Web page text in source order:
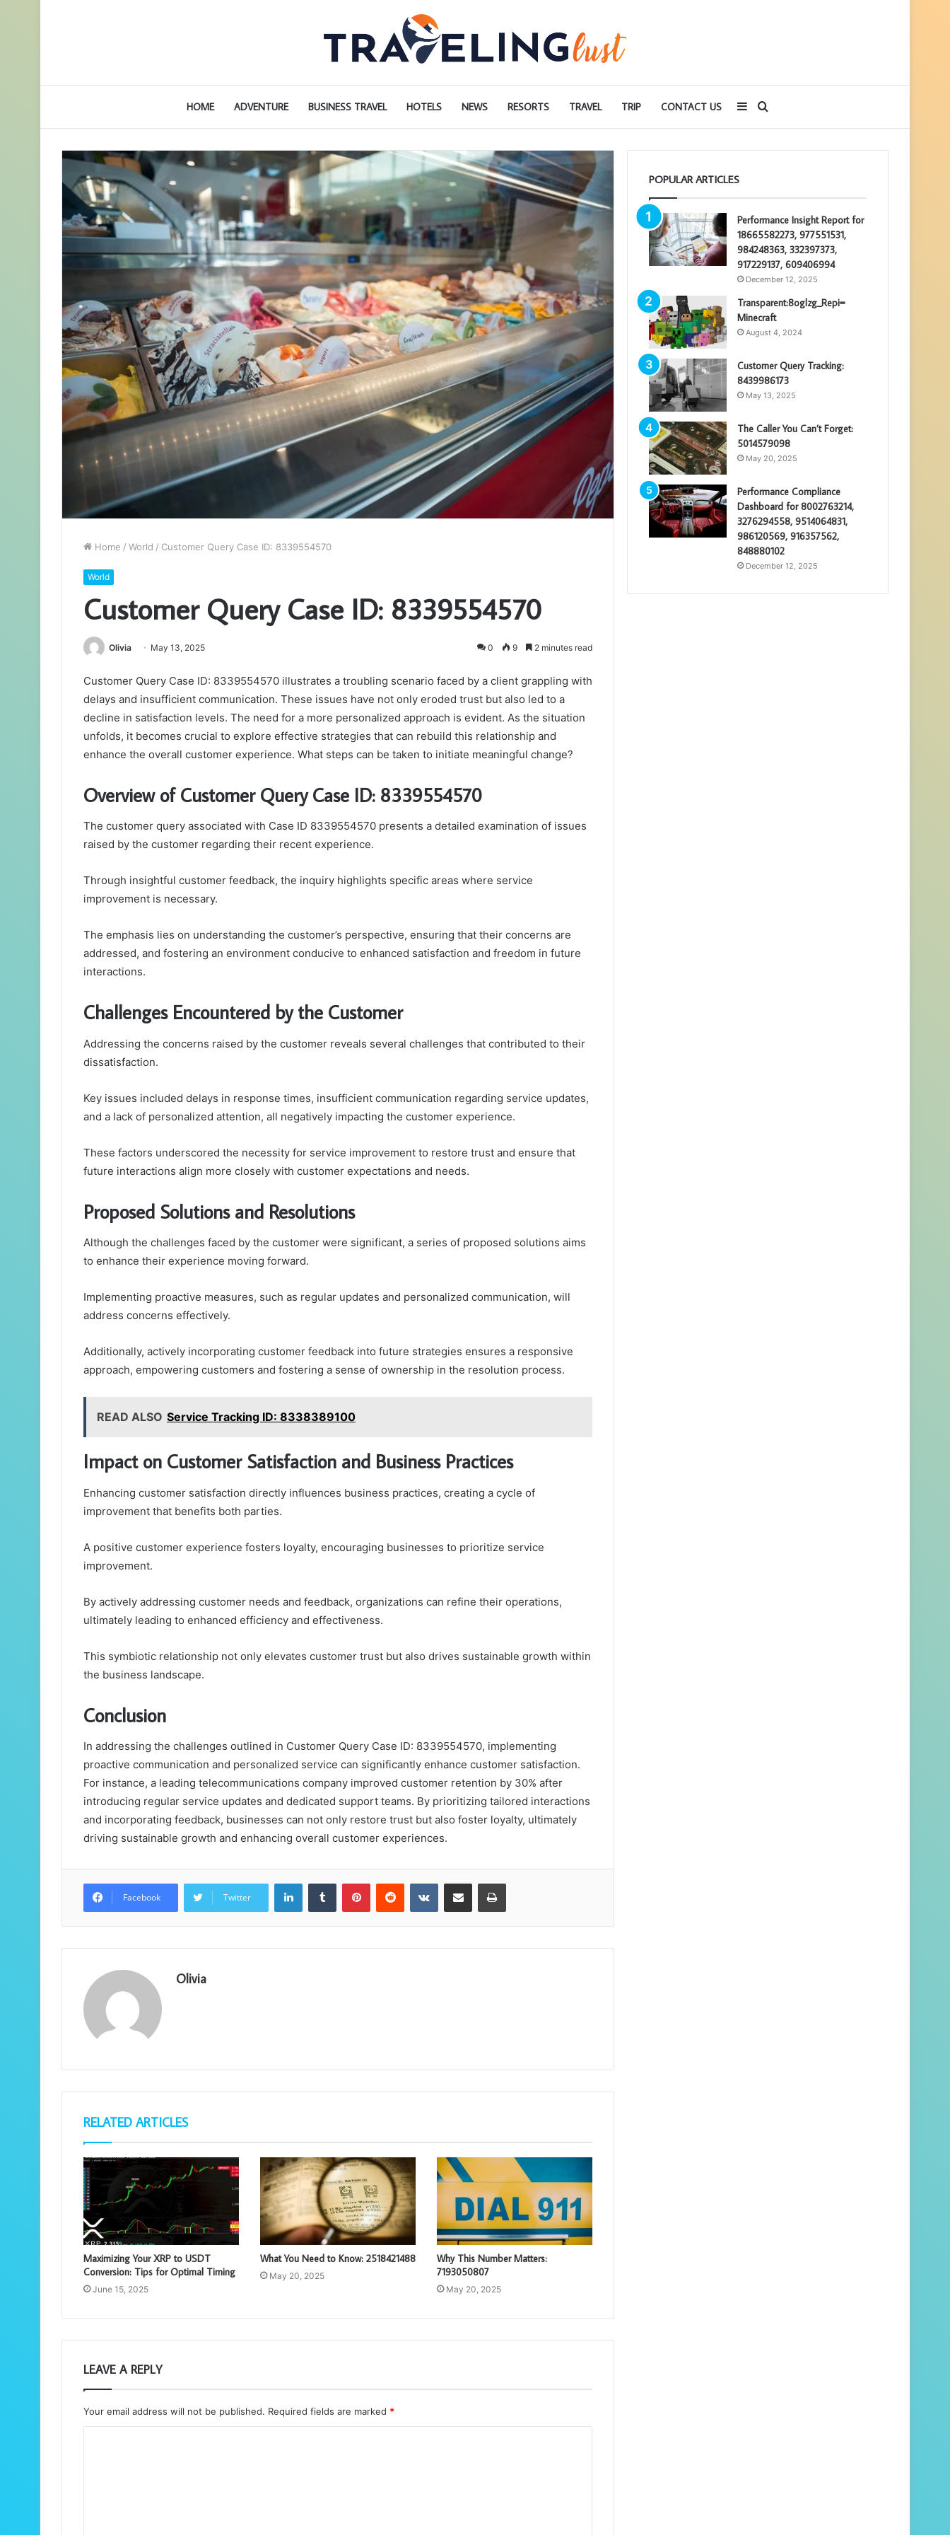
HOME ADVENTURE BUSINESS TRAVEL HOTELS NEWS RESORTS TRAVEL TRIP CONTACT US
for
Sidebar
Home / World / Customer Query Case ID: 8339554570
World
Customer Query Case ID: 8339554570
Olivia May 13, 2025 0 9 2 minutes read
Customer Query Case ID: 8339554570 illustrates a troubling scenario faced by a client grappling with
delays and insufficient communication. These issues have not only eroded trust but also led to a
decline in satisfaction levels. The need for a more personalized approach is evident. As the situation
unfolds, it becomes crucial to explore effective strategies that can rebuild this relationship and
enhance the overall customer experience. What steps can be taken to initiate meaningful change?
Overview of Customer Query Case ID: 8339554570
The customer query associated with Case ID 8339554570 presents a detailed examination of issues
raised by the customer regarding their recent experience.
Through insightful customer feedback, the inquiry highlights specific areas where service
improvement is necessary.
The emphasis lies on understanding the customer’s perspective, ensuring that their concerns are
addressed, and fostering an environment conducive to enhanced satisfaction and freedom in future
interactions.
Challenges Encountered by the Customer
Addressing the concerns raised by the customer reveals several challenges that contributed to their
dissatisfaction.
Key issues included delays in response times, insufficient communication regarding service updates,
and a lack of personalized attention, all negatively impacting the customer experience.
These factors underscored the necessity for service improvement to restore trust and ensure that
future interactions align more closely with customer expectations and needs.
Proposed Solutions and Resolutions
Although the challenges faced by the customer were significant, a series of proposed solutions aims
to enhance their experience moving forward.
Implementing proactive measures, such as regular updates and personalized communication, will
address concerns effectively.
Additionally, actively incorporating customer feedback into future strategies ensures a responsive
approach, empowering customers and fostering a sense of ownership in the resolution process.
READ ALSO Service Tracking ID: 8338389100
Impact on Customer Satisfaction and Business Practices
Enhancing customer satisfaction directly influences business practices, creating a cycle of
improvement that benefits both parties.
A positive customer experience fosters loyalty, encouraging businesses to prioritize service
improvement.
By actively addressing customer needs and feedback, organizations can refine their operations,
ultimately leading to enhanced efficiency and effectiveness.
This symbiotic relationship not only elevates customer trust but also drives sustainable growth within
the business landscape.
Conclusion
In addressing the challenges outlined in Customer Query Case ID: 8339554570, implementing
proactive communication and personalized service can significantly enhance customer satisfaction.
For instance, a leading telecommunications company improved customer retention by 30% after
introducing regular service updates and dedicated support teams. By prioritizing tailored interactions
and incorporating feedback, businesses can not only restore trust but also foster loyalty, ultimately
driving sustainable growth and enhancing overall customer experiences.
Facebook Twitter
LinkedInTumblr PinterestReddit VKontakteShare via Email Print
Olivia
RELATED ARTICLES
Maximizing Your XRP to USDT
Conversion: Tips for Optimal Timing
June 15, 2025
What You Need to Know: 2518421488
May 20, 2025
Why This Number Matters:
7193050807
May 20, 2025
LEAVE A REPLY
Your email address will not be published. Required fields are marked *
POPULAR ARTICLES
Performance Insight Report for
18665582273, 977551531,
984248363, 332397373,
917229137, 609406994
December 12, 2025
Transparent:8oglzg_Repi=
Minecraft
August 4, 2024
Customer Query Tracking:
8439986173
May 13, 2025
The Caller You Can’t Forget:
5014579098
May 20, 2025
Performance Compliance
Dashboard for 8002763214,
3276294558, 9514064831,
986120569, 916357562,
848880102
December 12, 2025